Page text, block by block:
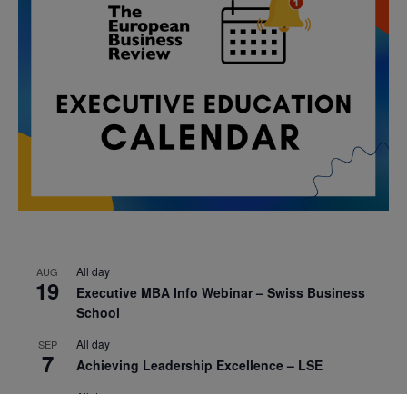
AUG
19
All day
Executive MBA Info Webinar – Swiss Business
School
SEP
7
All day
Achieving Leadership Excellence – LSE